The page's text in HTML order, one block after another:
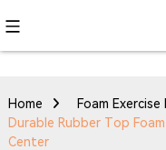
Home Foam Exercise
Durable Rubber Top
Center